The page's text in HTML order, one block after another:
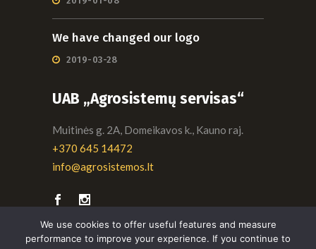
We have changed our logo
2019-03-28
UAB „Agrosistemų servisas“
Muitinės g. 2A, Domeikavos k., Kauno raj.
+370 645 14472
info@agrosistemos.lt
We use cookies to offer useful features and measure
performance to improve your experience. If you continue to